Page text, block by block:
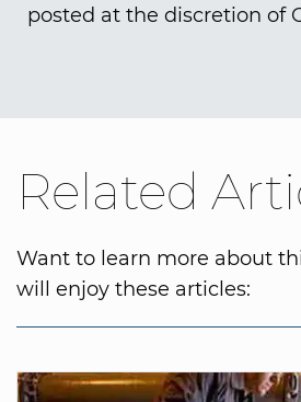
posted at the discretion of
Related
Want to learn more about
will enjoy these articles: